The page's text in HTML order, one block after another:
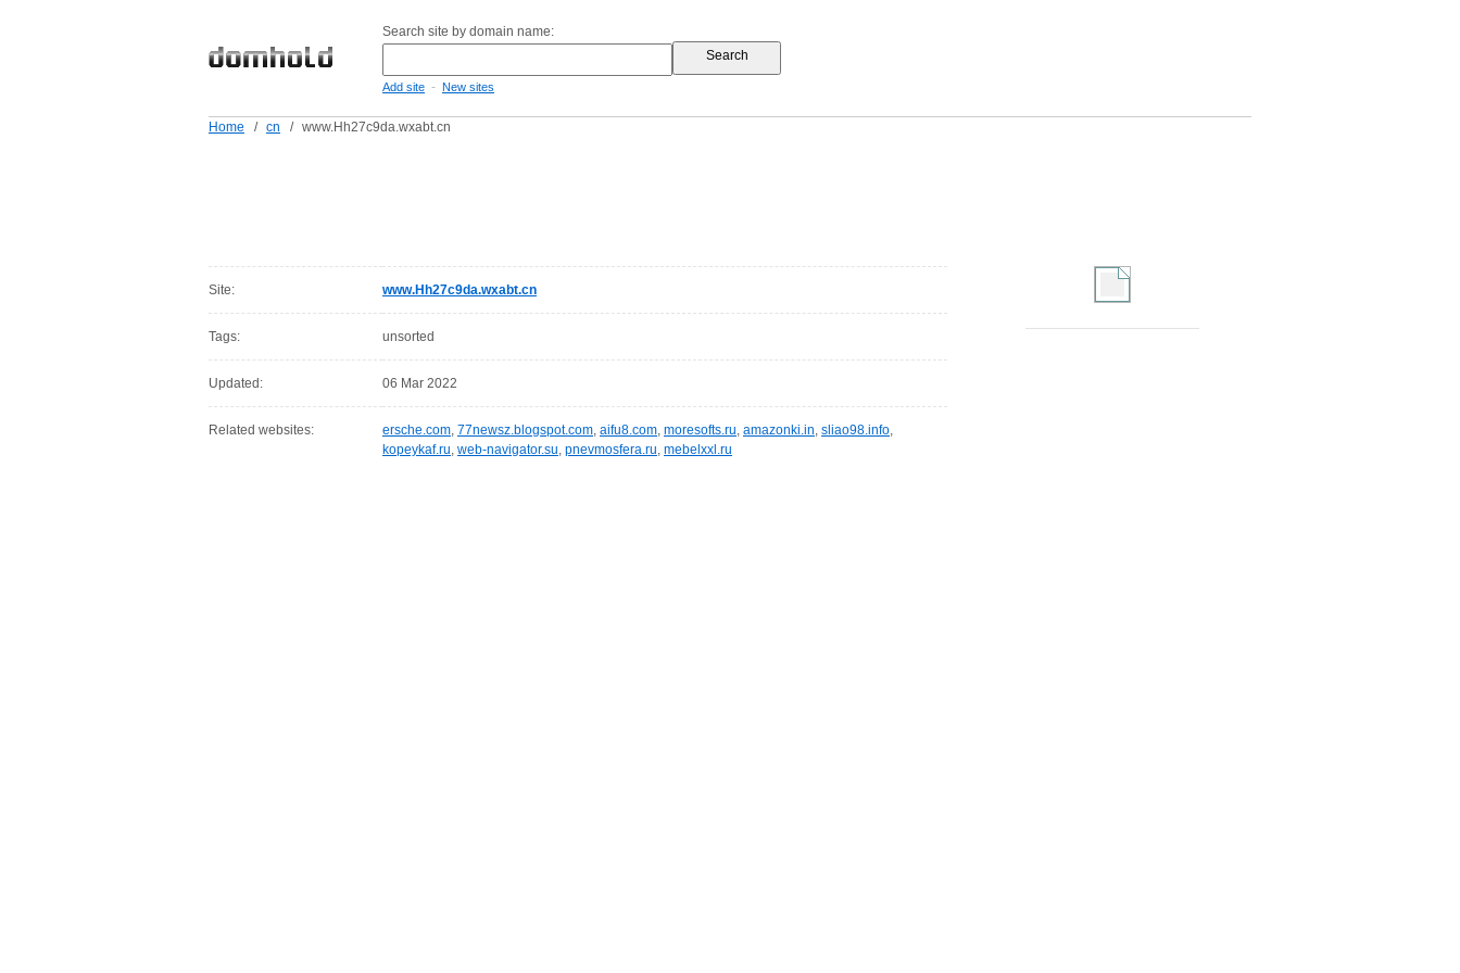
Search site by domain name:
Add site - New sites
Home / cn / www.Hh27c9da.wxabt.cn
Site: www.Hh27c9da.wxabt.cn
Tags: unsorted
Updated: 06 Mar 2022
Related websites: ersche.com, 77newsz.blogspot.com, aifu8.com, moresofts.ru, amazonki.in, sliao98.info,
kopeykaf.ru, web-navigator.su, pnevmosfera.ru, mebelxxl.ru